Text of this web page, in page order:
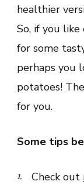
healthier
So, if you
for some
perhaps you
potatoes!
for you.
Some tips
Check out